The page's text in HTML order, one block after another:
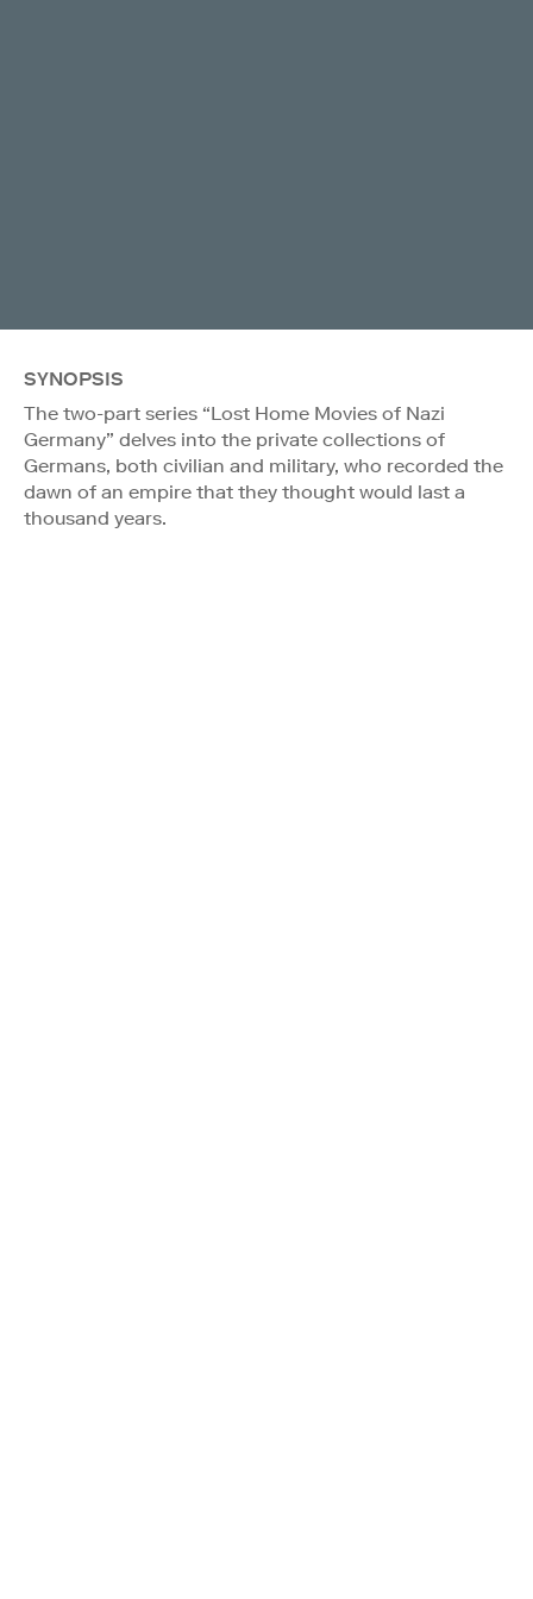
SYNOPSIS
The two-part series “Lost Home Movies of Nazi
Germany” delves into the private collections of
Germans, both civilian and military, who recorded the
dawn of an empire that they thought would last a
thousand years.